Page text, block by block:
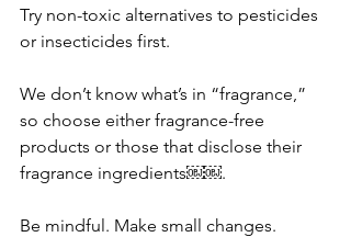
Try non-toxic alternatives to pesticides
or insecticides first.
We don’t know what’s in “fragrance,”
so choose either fragrance-free
products or those that disclose their
fragrance ingredients￼￼.
Be mindful. Make small changes.